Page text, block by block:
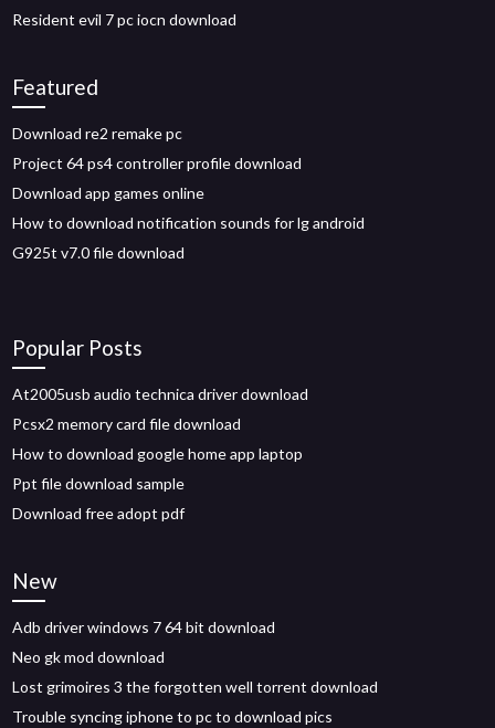
Resident evil 7 pc iocn download
Featured
Download re2 remake pc
Project 64 ps4 controller profile download
Download app games online
How to download notification sounds for lg android
G925t v7.0 file download
Popular Posts
At2005usb audio technica driver download
Pcsx2 memory card file download
How to download google home app laptop
Ppt file download sample
Download free adopt pdf
New
Adb driver windows 7 64 bit download
Neo gk mod download
Lost grimoires 3 the forgotten well torrent download
Trouble syncing iphone to pc to download pics